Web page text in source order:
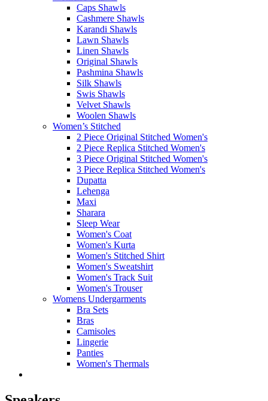
Caps Shawls
Cashmere Shawls
Karandi Shawls
Lawn Shawls
Linen Shawls
Original Shawls
Pashmina Shawls
Silk Shawls
Swis Shawls
Velvet Shawls
Woolen Shawls
Women’s Stitched
2 Piece Original Stitched Women's
2 Piece Replica Stitched Women's
3 Piece Original Stitched Women's
3 Piece Replica Stitched Women's
Dupatta
Lehenga
Maxi
Sharara
Sleep Wear
Women's Coat
Women's Kurta
Women's Stitched Shirt
Women's Sweatshirt
Women's Track Suit
Women's Trouser
Womens Undergarments
Bra Sets
Bras
Camisoles
Lingerie
Panties
Women's Thermals